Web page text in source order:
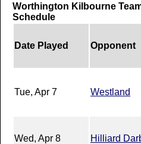
Worthington Kilbourne
Schedule
Date Played Opponent
Tue, Apr 7 Westland
Wed, Apr 8 Hilliard